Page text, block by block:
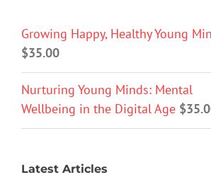
Growing Happy, Healthy Young
$35.00
Nurturing Young Minds: Mental
Wellbeing in the Digital Age $
Latest Articles